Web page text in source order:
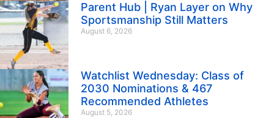
Parent Hub | Ryan Layer on Why
Sportsmanship Still Matters
August 6, 2026
Watchlist Wednesday: Class of
2030 Nominations & 467
Recommended Athletes
August 5, 2026